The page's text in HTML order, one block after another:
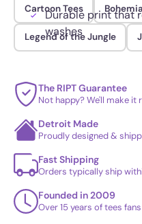
Durable print that
washes
Cartoon Tees
Legend of the Jungle
The RIPT Guarantee
Not happy? We'll make it
Detroit Made
Proudly designed &
Fast Shipping
Orders typically ship
Founded in 2009
Over 15 years of tees